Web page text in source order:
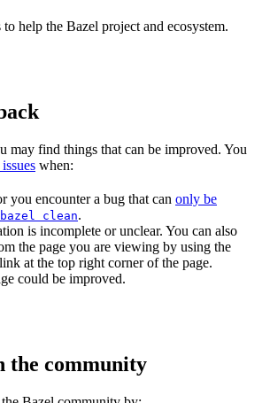
help the Bazel project and ecosystem.
may find things that can be improved. You
when:
you encounter a bug that can only be
bazel clean.
is incomplete or unclear. You can also
the page you are viewing by using the
at the top right corner of the page.
could be improved.
the community